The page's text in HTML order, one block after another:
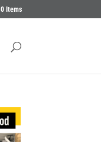
0 Items